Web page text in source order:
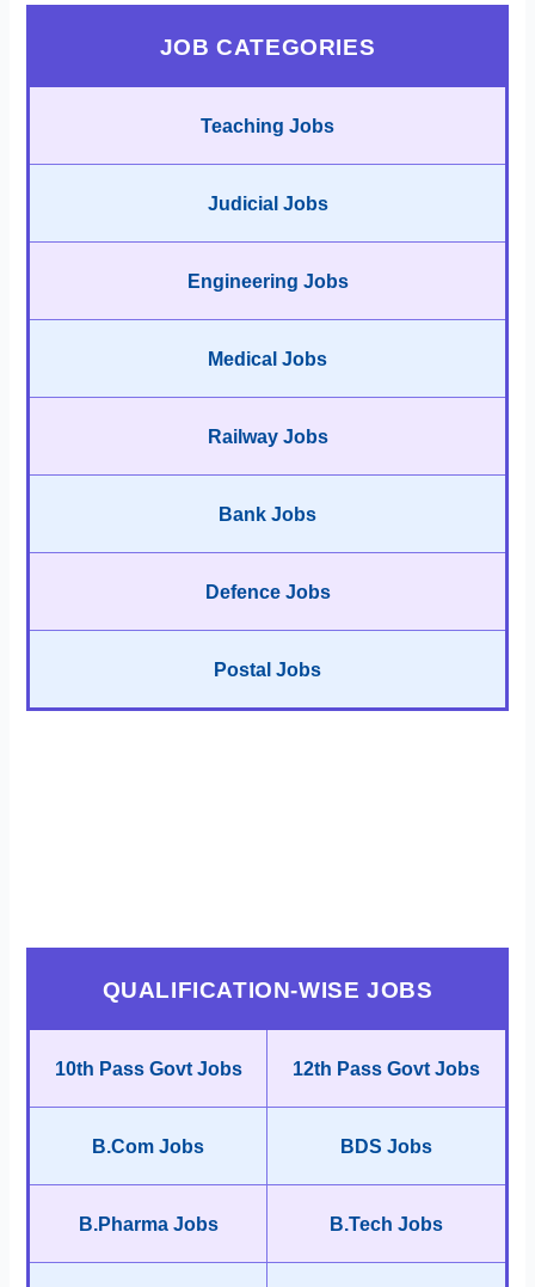
JOB CATEGORIES
Teaching Jobs
Judicial Jobs
Engineering Jobs
Medical Jobs
Railway Jobs
Bank Jobs
Defence Jobs
Postal Jobs
QUALIFICATION-WISE JOBS
10th Pass Govt Jobs 12th Pass Govt Jobs
B.Com Jobs BDS Jobs
B.Pharma Jobs B.Tech Jobs